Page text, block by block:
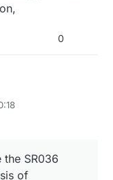
0
with SR036
50mA and this
output capability.
of alternatives.
SR036
of